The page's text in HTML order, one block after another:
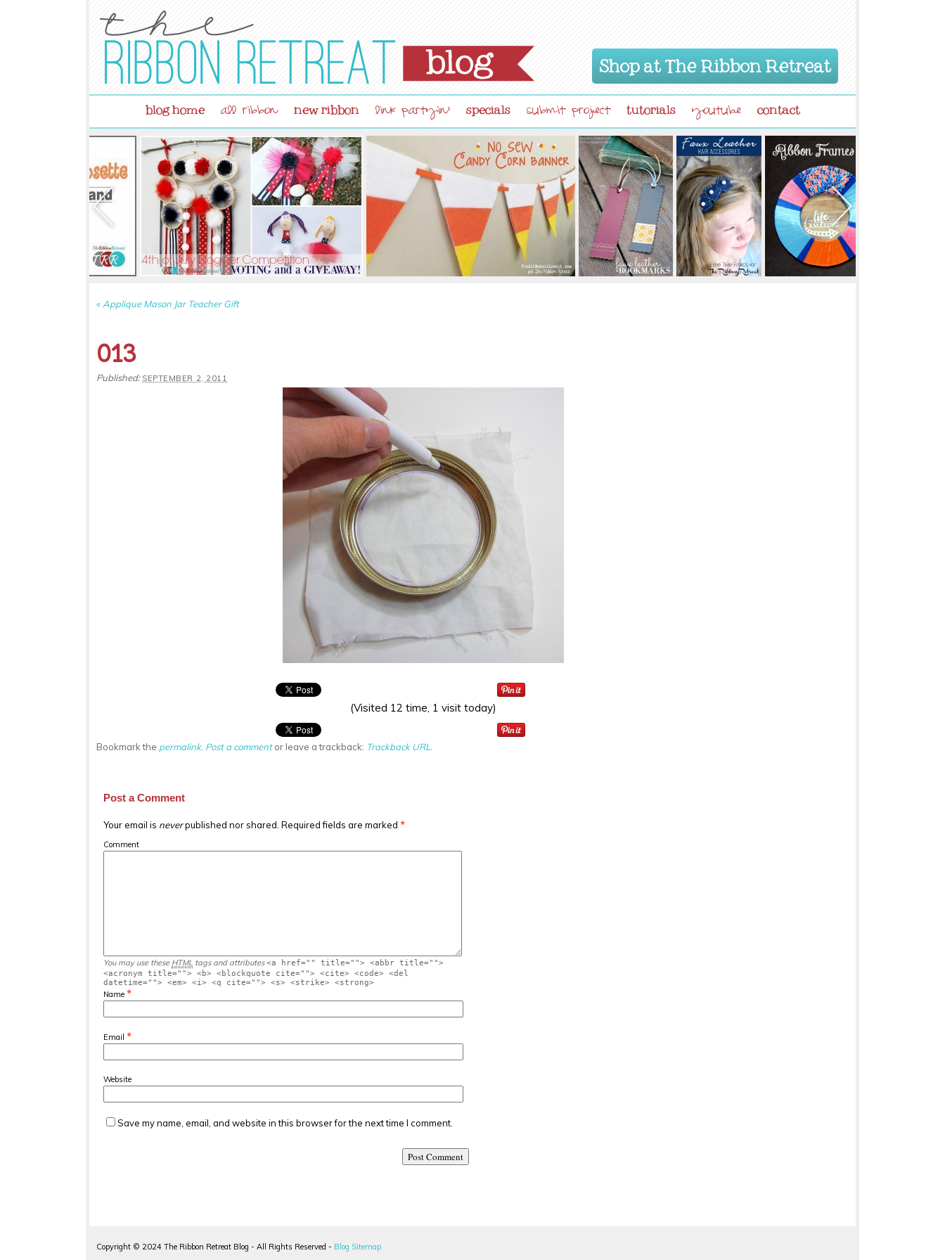
Shop at The Ribbon Retreat
blog home all ribbon new ribbon link partyin' specials submit project tutorials youtube contact
« Applique Mason Jar Teacher Gift
013
Published: SEPTEMBER 2, 2011
(Visited 12 time, 1 visit today)
Bookmark the permalink. Post a commentor leave a trackback: Trackback URL
Post a Comment
Your email is neverpublished nor shared. Required fields are marked *
Comment
You may use these HTML tags and attributes <a href="" title=""> <abbr title="">
<acronym title=""> <b> <blockquote cite=""> <cite> <code> <del
datetime=""> <em> <i> <q cite=""> <s> <strike> <strong>
Name *
Email *
Website
Save my name, email, and website in this browser for the next time I comment.
Copyright © 2024 The Ribbon Retreat Blog - All Rights Reserved - Blog Sitemap